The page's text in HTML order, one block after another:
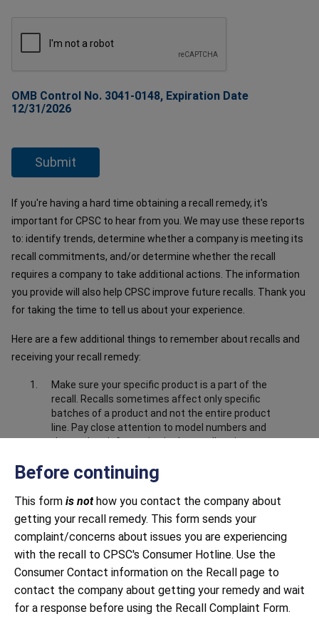
OMB Control No. 3041-0148, Expiration Date
12/31/2026
Before continuing
This form is not how you contact the company about
getting your recall remedy. This form sends your
complaint/concerns about issues you are experiencing
with the recall to CPSC's Consumer Hotline. Use the
Consumer Contact information on the Recall page to
contact the company about getting your remedy and wait
for a response before using the Recall Complaint Form.
If you're having a hard time obtaining a recall remedy, it's
important for CPSC to hear from you. We may use these reports
to: identify trends, determine whether a company is meeting its
recall commitments, and/or determine whether the recall
requires a company to take additional actions. The information
you provide will also help CPSC improve future recalls. Thank you
for taking the time to tell us about your experience.
Here are a few additional things to remember about recalls and
receiving your recall remedy:
Make sure your specific product is a part of the
recall. Recalls sometimes affect only specific
batches of a product and not the entire product
line. Pay close attention to model numbers and
the product information in the recall notice to
Make sure you have submitted correct and
follow all instructions, including providing any
documentation requested. This may include
sending photos to prove that you have destroyed
or disabled the product, i.e. cut off the power
cord.
Be mindful of response time. Both large and small
companies sometimes struggle to respond to
recalls in a timely manner. Continue to contact